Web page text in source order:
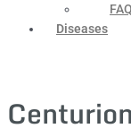
Diseases